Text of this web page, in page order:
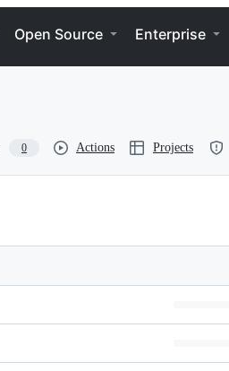
Open Source Enterprise
0 Actions Projects